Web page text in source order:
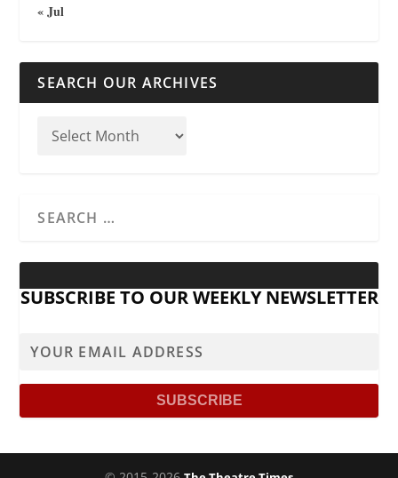
« Jul
SEARCH OUR ARCHIVES
SUBSCRIBE TO OUR WEEKLY NEWSLETTER